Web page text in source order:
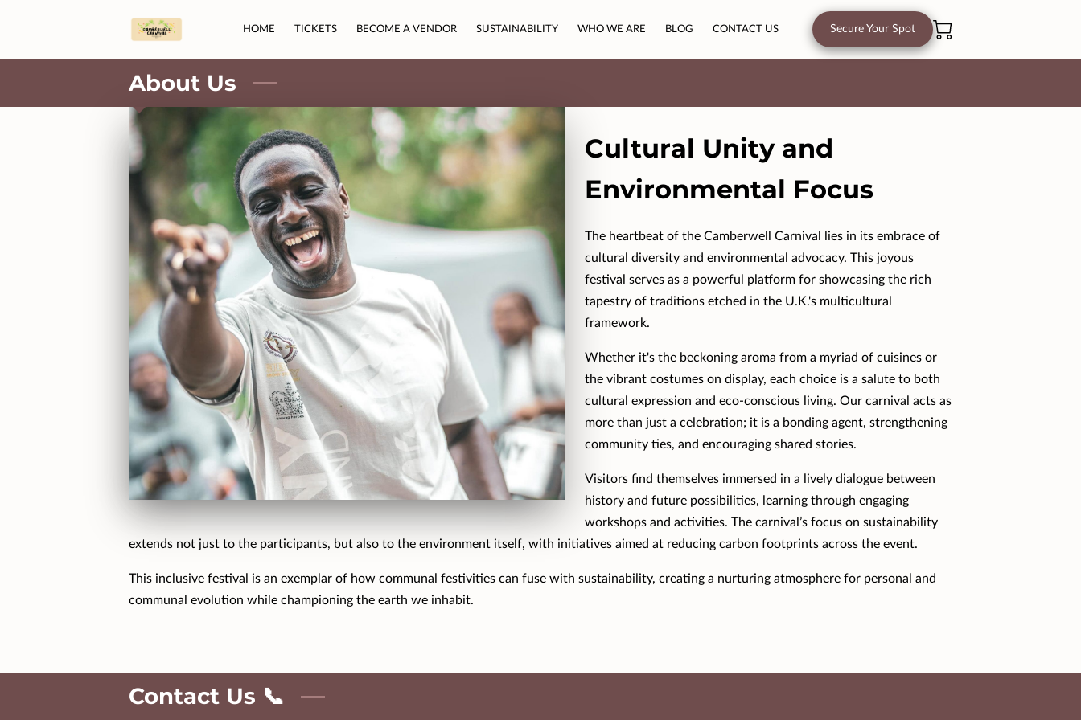
HOME TICKETS BECOME A VENDOR SUSTAINABILITY WHO WE ARE BLOG CONTACT US Secure Your Spot
About Us
Cultural Unity and
Environmental Focus
The heartbeat of the Camberwell Carnival lies in its embrace of
cultural diversity and environmental advocacy. This joyous
festival serves as a powerful platform for showcasing the rich
tapestry of traditions etched in the U.K.'s multicultural
framework.
Whether it's the beckoning aroma from a myriad of cuisines or
the vibrant costumes on display, each choice is a salute to both
cultural expression and eco-conscious living. Our carnival acts as
more than just a celebration; it is a bonding agent, strengthening
community ties, and encouraging shared stories.
Visitors find themselves immersed in a lively dialogue between
history and future possibilities, learning through engaging
workshops and activities. The carnival’s focus on sustainability
extends not just to the participants, but also to the environment itself, with initiatives aimed at reducing carbon footprints across the event.
This inclusive festival is an exemplar of how communal festivities can fuse with sustainability, creating a nurturing atmosphere for personal and
communal evolution while championing the earth we inhabit.
Contact Us 📞